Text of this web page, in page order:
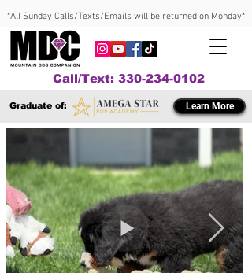
*All Sunday Calls/Texts/Emails will be returned on Monday*
Call/Text: 330-234-0102
Graduate of: Learn More